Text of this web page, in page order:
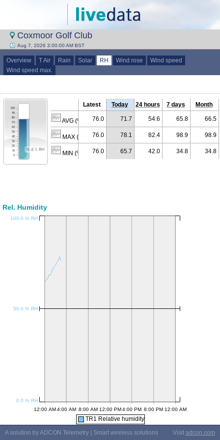
Coxmoor Golf Club
Aug 7, 2026 3:00:00 AM BST
Overview T Air Rain Solar RH Wind rose
Wind speed
Wind speed max.
Latest Today 24 hours 7 days Month
AVG (% RH)76.0 71.7 54.6 65.8 66.5
MAX (% RH)76.0 78.1 82.4 98.9 98.9
MIN (% RH)76.0 65.7 42.0 34.8 34.8
Rel. Humidity
TR1 Relative humidity
A solution by ADCON Telemetry | Smart wireless solutions
Visit adcon.com